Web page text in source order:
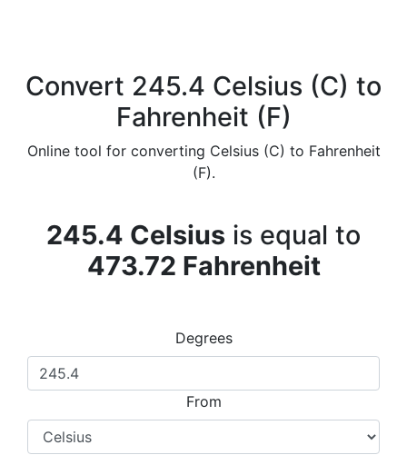
Convert 245.4 Celsius (C) to
Fahrenheit (F)
Online tool for converting Celsius (C) to Fahrenheit
(F).
245.4 Celsius is equal to
473.72 Fahrenheit
Degrees
From